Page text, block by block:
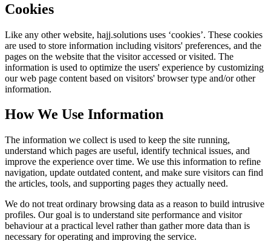
Cookies
Like any other website, hajj.solutions uses ‘cookies’. These cookies
are used to store information including visitors' preferences, and the
pages on the website that the visitor accessed or visited. The
information is used to optimize the users' experience by customizing
our web page content based on visitors' browser type and/or other
information.
How We Use Information
The information we collect is used to keep the site running,
understand which pages are useful, identify technical issues, and
improve the experience over time. We use this information to refine
navigation, update outdated content, and make sure visitors can find
the articles, tools, and supporting pages they actually need.
We do not treat ordinary browsing data as a reason to build intrusive
profiles. Our goal is to understand site performance and visitor
behaviour at a practical level rather than gather more data than is
necessary for operating and improving the service.